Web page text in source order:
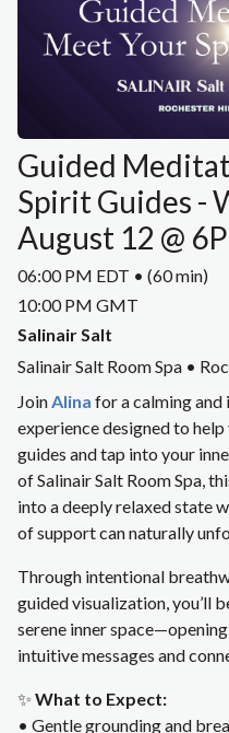
Guided
Spirit Guides -
August 12 @
06:00 PM EDT • (60 min)
10:00 PM GMT
Salinair Salt
Salinair Salt Room Spa •
JoinAlina for a calming
experience designed to
guides and tap into your
of Salinair Salt Room Spa,
into a deeply relaxed state
of support can naturally
Through intentional
guided visualization, you’ll
serene inner
intuitive messages and
✨ What to Expect:
• Gentle grounding and